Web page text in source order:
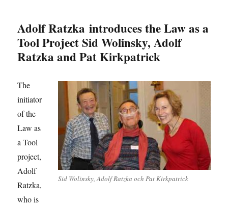
Adolf Ratzka introduces the Law as a
Tool Project Sid Wolinsky, Adolf
Ratzka and Pat Kirkpatrick
Sid Wolinsky, Adolf Ratzka och Pat Kirkpatrick
The
initiator
of the
Law as
a Tool
project,
Adolf
Ratzka,
who is